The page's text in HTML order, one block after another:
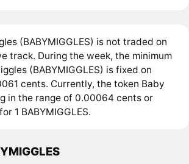
(BABYMIGGLES) is not traded on
track. During the week, the minimum
(BABYMIGGLES) is fixed on
cents. Currently, the token Baby
in the range of 0.00064 cents or
1 BABYMIGGLES.